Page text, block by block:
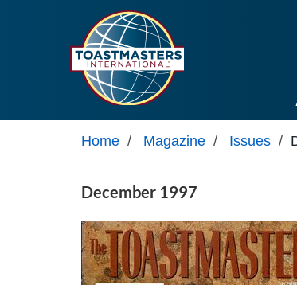
Home / Magazine / Issues /
December 1997